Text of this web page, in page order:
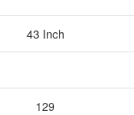
43 Inch
129